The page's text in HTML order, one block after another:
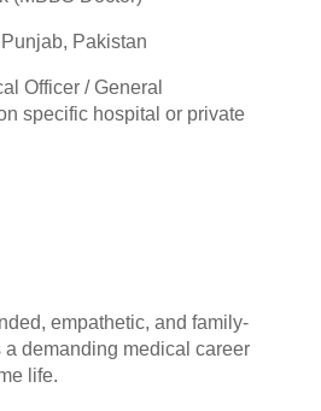
Pakistan
Officer / General
specific hospital or private
empathetic, and family-
demanding medical career
life.